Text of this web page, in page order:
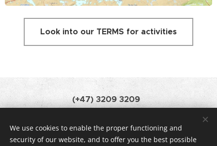
Look into our TERMS for activities
(+47) 3209 3209
Powered by Webnode •News Cookies
We use cookies to enable the proper functioning and
security of our website, and to offer you the best possible